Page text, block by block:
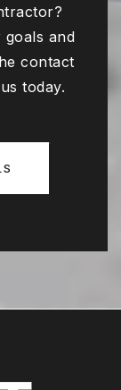
goals and
contact
today.